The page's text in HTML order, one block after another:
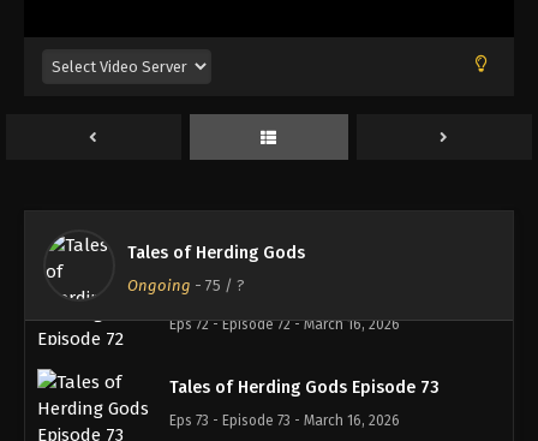
Tales of Herding Gods
Ongoing - 75 / ?
Eps 69 - Episode 69 - February 22, 2026
Eps 70 - Episode 70 - February 22, 2026
Tales of Herding Gods Episode 72
Eps 72 - Episode 72 - March 16, 2026
Tales of Herding Gods Episode 73
Eps 73 - Episode 73 - March 16, 2026